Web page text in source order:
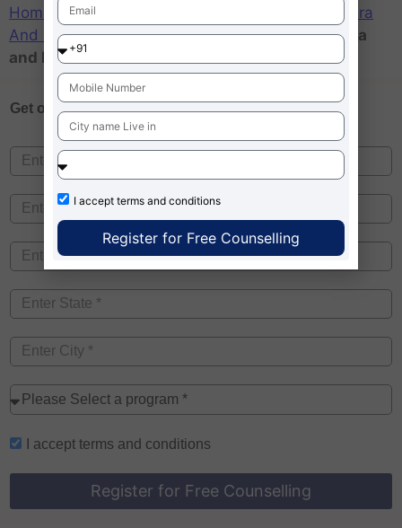
Home Admission MBA – News
Dadra
And Nagar Haveli»Top CMAT Colleges in Dadra
and Nagar Haveli
Get one onFree Counselling
I accept terms and conditions
Register for Free Counselling
I accept terms and conditions
Register for Free Counselling